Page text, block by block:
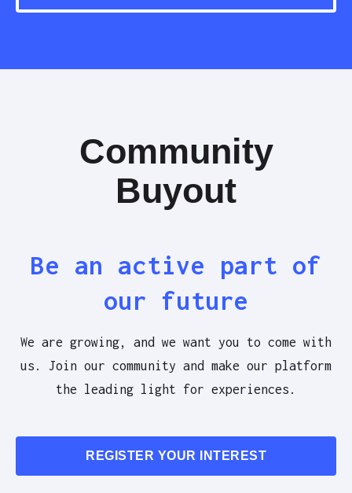
Community
Buyout
Be an active part of
our future
We are growing, and we want you to come with
us. Join our community and make our platform
the leading light for experiences.
REGISTER YOUR INTEREST